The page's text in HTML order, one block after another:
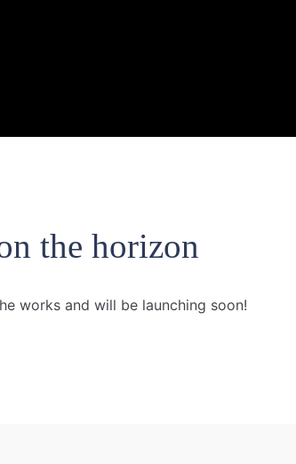
the horizon
works and will be launching soon!